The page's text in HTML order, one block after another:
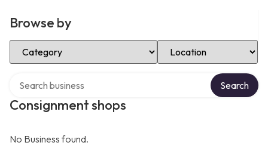
Browse by
Select Category Select Location
Consignment shops
Search
No Business found.